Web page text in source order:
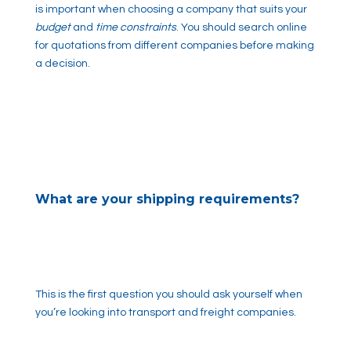
is important when choosing a company that suits your
budgetand time constraints. You should search online
for quotations from different companies before making
a decision.
What are your shipping requirements?
This is the first question you should ask yourself when
you’re looking into transport and freight companies.